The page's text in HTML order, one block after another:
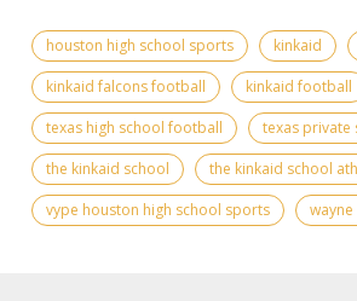
houston high school sports kinkaid
kinkaid falcons football
kinkaid football
texas high school football
texas private
the kinkaid school
the kinkaid school
vype houston high school sports
wayne